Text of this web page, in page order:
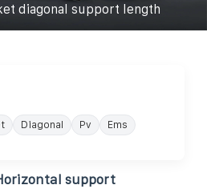
diagonal support length
Diagonal Pv Ems
support